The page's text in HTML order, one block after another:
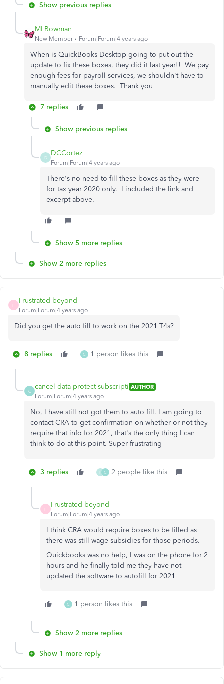
Show previous replies
MLBowman
New Member Forum|Forum|4 years ago
When is QuickBooks Desktop going to put out the
update to fix these boxes, they did it last year!! We pay
enough fees for payroll services, we shouldn't have to
manually edit these boxes. Thank you
7 replies
Show previous replies
D
DCCortez
Forum|Forum|4 years ago
There's no need to fill these boxes as they were
for tax year 2020 only. I included the link and
excerpt above.
Show 5 more replies
Show 2 more replies
F
Frustrated beyond
Forum|Forum|4 years ago
Did you get the auto fill to work on the 2021 T4s?
8 replies C 1 person likes this
C
cancel data protect subscripti AUTHOR
Forum|Forum|4 years ago
No, I have still not got them to auto fill. I am going to
contact CRA to get confirmation on whether or not they
require that info for 2021, that's the only thing I can
think to do at this point. Super frustrating
3 replies F C 2 people like this
F
Frustrated beyond
Forum|Forum|4 years ago
I think CRA would require boxes to be filled as
there was still wage subsidies for those periods.
Quickbooks was no help, I was on the phone for 2
hours and he finally told me they have not
updated the software to autofill for 2021
C 1 person likes this
Show 2 more replies
Show 1 more reply